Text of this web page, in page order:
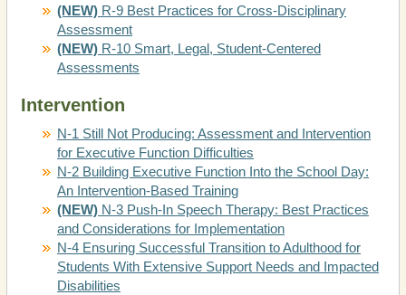
(NEW) R-9 Best Practices for Cross-Disciplinary
Assessment
(NEW) R-10 Smart, Legal, Student-Centered
Assessments
Intervention
N-1 Still Not Producing: Assessment and Intervention
for Executive Function Difficulties
N-2 Building Executive Function Into the School Day:
An Intervention-Based Training
(NEW) N-3 Push-In Speech Therapy: Best Practices
and Considerations for Implementation
N-4 Ensuring Successful Transition to Adulthood for
Students With Extensive Support Needs and Impacted
Disabilities